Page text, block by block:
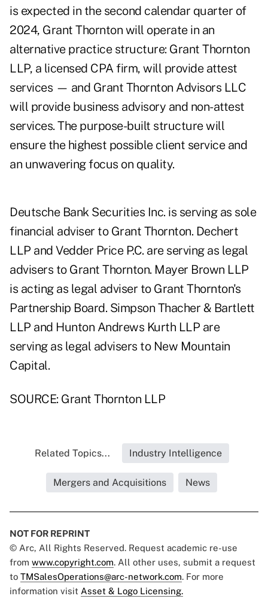
is expected in the second calendar quarter of
2024, Grant Thornton will operate in an
alternative practice structure: Grant Thornton
LLP, a licensed CPA firm, will provide attest
services — and Grant Thornton Advisors LLC
will provide business advisory and non-attest
services. The purpose-built structure will
ensure the highest possible client service and
an unwavering focus on quality.
Deutsche Bank Securities Inc. is serving as sole
financial adviser to Grant Thornton. Dechert
LLP and Vedder Price P.C. are serving as legal
advisers to Grant Thornton. Mayer Brown LLP
is acting as legal adviser to Grant Thornton's
Partnership Board. Simpson Thacher & Bartlett
LLP and Hunton Andrews Kurth LLP are
serving as legal advisers to New Mountain
Capital.
SOURCE: Grant Thornton LLP
Related Topics... Industry Intelligence
Mergers and Acquisitions News
NOT FOR REPRINT
© Arc, All Rights Reserved. Request academic re-use
from www.copyright.com. All other uses, submit a request
to TMSalesOperations@arc-network.com. For more
information visit Asset & Logo Licensing.